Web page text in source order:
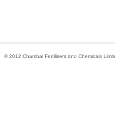
© 2012 Chambal Fertilisers and Chemicals